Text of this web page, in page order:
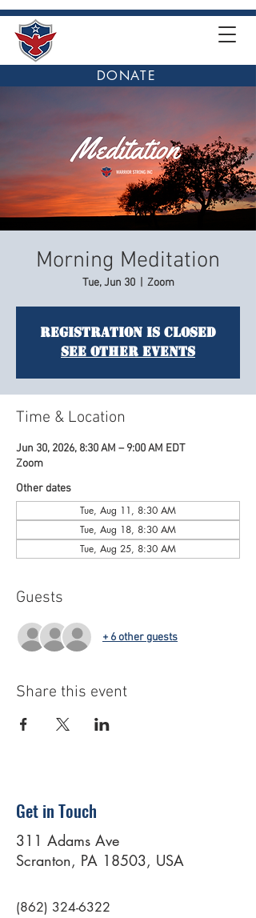
DONATE
Morning Meditation
Tue, Jun 30
  |
Zoom
Registration is closed
See other events
Time & Location
Jun 30, 2026, 8:30 AM – 9:00 AM EDT
Zoom
Other dates
Tue, Aug 11, 8:30 AM
Tue, Aug 18, 8:30 AM
Tue, Aug 25, 8:30 AM
Guests
+ 6 other guests
Share this event
Get in Touch
311 Adams Ave
Scranton, PA 18503, USA
(862) 324-6322